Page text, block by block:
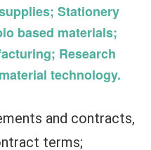
Stationery
based materials;
Research
technology.​
and contracts,
terms;